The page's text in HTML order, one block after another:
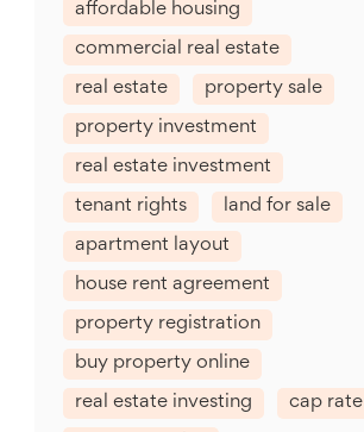
affordable housing
commercial real estate
real estate property sale
property investment
real estate investment
tenant rights land for sale
apartment layout
house rent agreement
property registration
buy property online
real estate investing cap rate